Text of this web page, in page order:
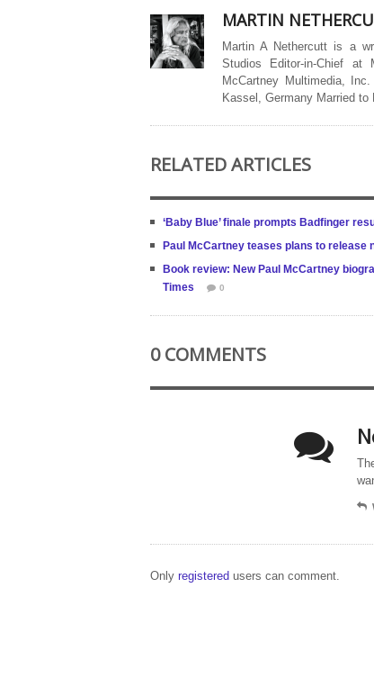
MARTIN
Martin A Nethercutt is a
Studios Editor-in-Chief at
McCartney Multimedia,
Kassel, Germany Married to
RELATED ARTICLES
‘Baby Blue’ finale prompts Badfinger
Paul McCartney teases plans to release
Book review: New Paul McCartney
Times
0
0 COMMENTS
Only registered users can comment.